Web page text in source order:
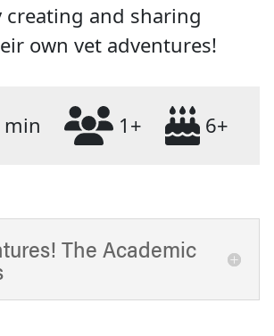
creating and sharing
own vet adventures!
min 1+ 6+
The Academic